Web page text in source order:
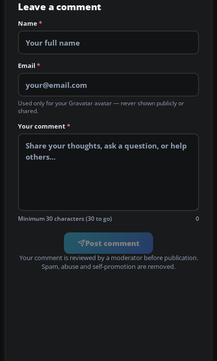
Leave a comment
Name*
Email *
Used only for your Gravatar avatar — never shown publicly or
shared.
Your comment*
Minimum 30 characters (30 to go) 0
Post comment
Your comment is reviewed by a moderator before publication.
Spam, abuse and self-promotion are removed.